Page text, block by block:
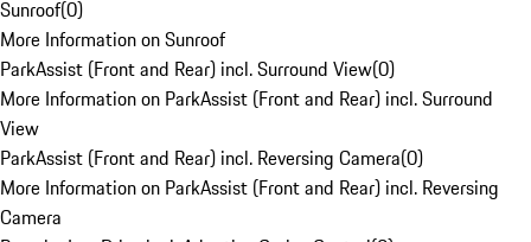
Sunroof(0)
More Information on Sunroof
ParkAssist (Front and Rear) incl. Surround View(0)
More Information on ParkAssist (Front and Rear) incl. Surround
View
ParkAssist (Front and Rear) incl. Reversing Camera(0)
More Information on ParkAssist (Front and Rear) incl. Reversing
Camera